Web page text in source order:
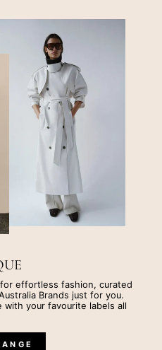
effortless fashion, curated
Brands just for you.
with your favourite labels all